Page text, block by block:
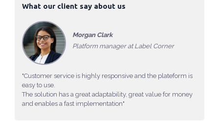
What our client say about us
Morgan Clark
Platform manager at Label Corner
"Customer service is highly responsive and the plateform is
easy to use.
The solution has a great adaptability, great value for money
and enables a fast implementation"